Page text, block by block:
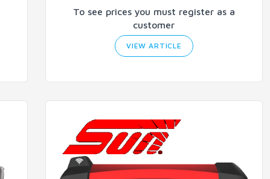
To see prices you must register as a
customer
VIEW ARTICLE